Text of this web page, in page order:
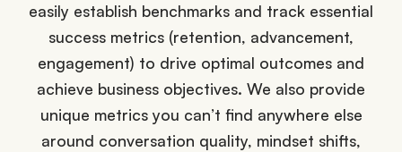
easily establish benchmarks and track essential
success metrics (retention, advancement,
engagement) to drive optimal outcomes and
achieve business objectives. We also provide
unique metrics you can’t find anywhere else
around conversation quality, mindset shifts,